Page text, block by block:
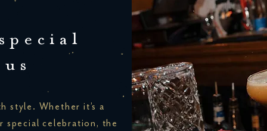
style. Whether it’s a
special celebration, the